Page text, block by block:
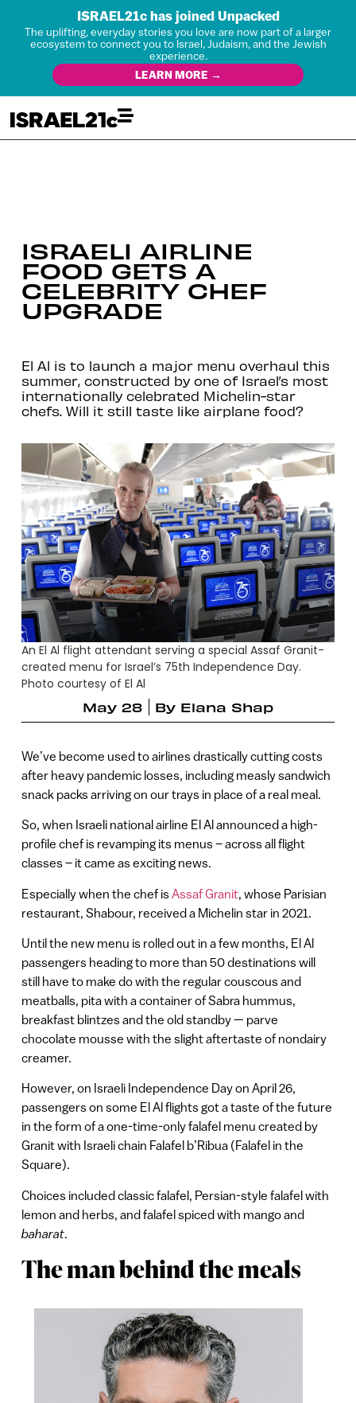
ISRAEL21c has joined Unpacked
The uplifting, everyday stories you love are now part of a larger
ecosystem to connect you to Israel, Judaism, and the Jewish
experience.
LEARN MORE →
ISRAELI AIRLINE
FOOD GETS A
CELEBRITY CHEF
UPGRADE
El Al is to launch a major menu overhaul this
summer, constructed by one of Israel’s most
internationally celebrated Michelin-star
chefs. Will it still taste like airplane food?
An El Al flight attendant serving a special Assaf Granit-
created menu for Israel’s 75th Independence Day.
Photo courtesy of El Al
May 28
By Elana Shap
We’ve become used to airlines drastically cutting costs
after heavy pandemic losses, including measly sandwich
snack packs arriving on our trays in place of a real meal.
So, when Israeli national airline El Al announced a high-
profile chef is revamping its menus – across all flight
classes – it came as exciting news.
Especially when the chef is Assaf Granit, whose Parisian
restaurant, Shabour, received a Michelin star in 2021.
Until the new menu is rolled out in a few months, El Al
passengers heading to more than 50 destinations will
still have to make do with the regular couscous and
meatballs, pita with a container of Sabra hummus,
breakfast blintzes and the old standby — parve
chocolate mousse with the slight aftertaste of nondairy
creamer.
However, on Israeli Independence Day on April 26,
passengers on some El Al flights got a taste of the future
in the form of a one-time-only falafel menu created by
Granit with Israeli chain Falafel b’Ribua (Falafel in the
Square).
Choices included classic falafel, Persian-style falafel with
lemon and herbs, and falafel spiced with mango and
baharat.
The man behind the meals